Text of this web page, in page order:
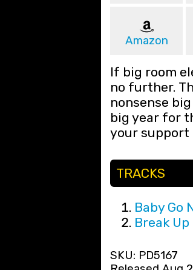
Amazon
If big room
no further.
nonsense
big year for
your support
TRACKS
Baby Go
Break
SKU: PD5167